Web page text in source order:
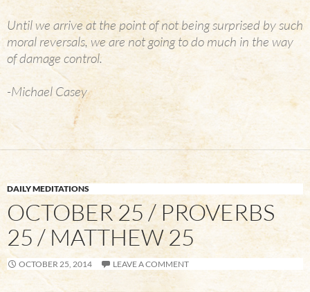
Until we arrive at the point of not being surprised by such
moral reversals, we are not going to do much in the way
of damage control.
-Michael Casey
DAILY MEDITATIONS
OCTOBER 25 / PROVERBS
25 / MATTHEW 25
OCTOBER 25, 2014 LEAVE A COMMENT